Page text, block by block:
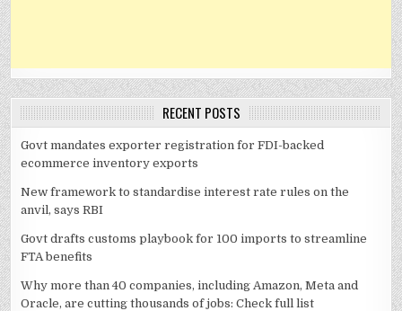
RECENT POSTS
Govt mandates exporter registration for FDI-backed
ecommerce inventory exports
New framework to standardise interest rate rules on the
anvil, says RBI
Govt drafts customs playbook for 100 imports to streamline
FTA benefits
Why more than 40 companies, including Amazon, Meta and
Oracle, are cutting thousands of jobs: Check full list